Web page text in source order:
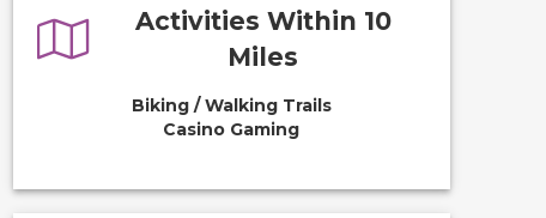
Activities Within 10
Miles
Biking / Walking Trails
Casino Gaming